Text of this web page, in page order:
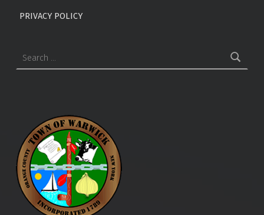
PRIVACY POLICY